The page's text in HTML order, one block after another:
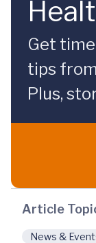
Get
tips
Plus,
Article
News &